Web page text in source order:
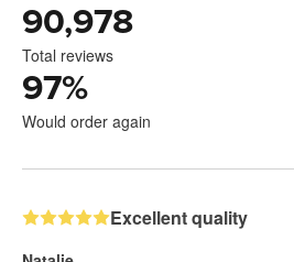
90,978
Total reviews
97%
Would order again
Excellent quality